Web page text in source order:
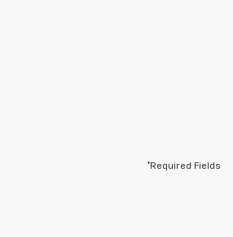
*Required Fields